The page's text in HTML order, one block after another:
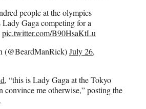
people at the olympics
Gaga competing for a
pic.twitter.com/B90HsaKtLu
July 26,
, “this is Lady Gaga at the Tokyo
convince me otherwise,” posting the